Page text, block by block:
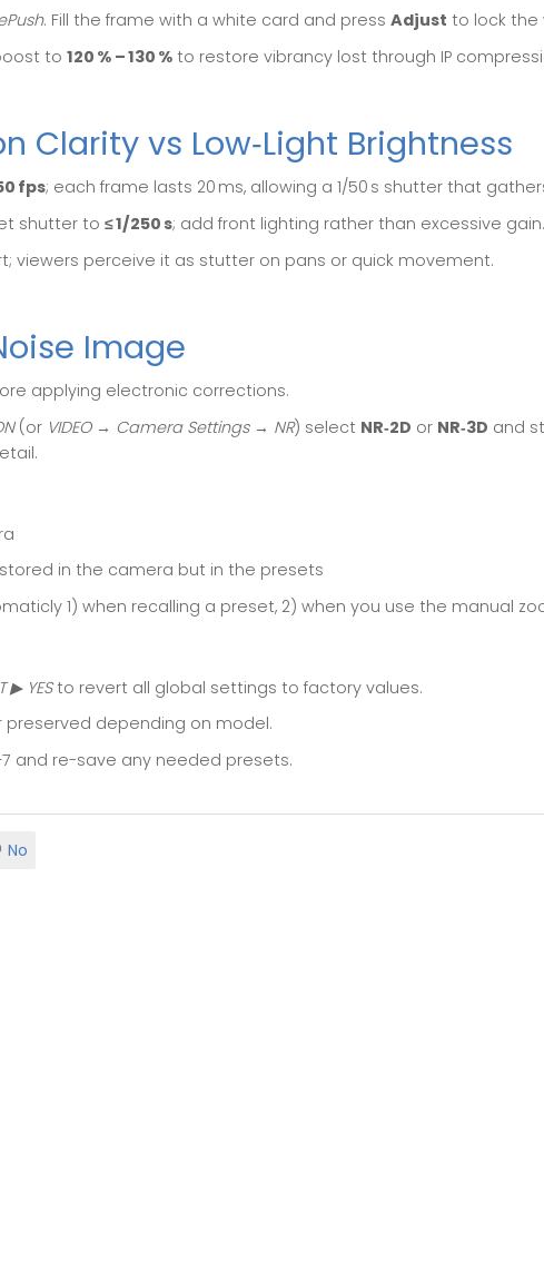
. Fill the frame with a white card and press Adjust to lock the
to 120 % – 130 % to restore vibrancy lost through IP
Clarity vs Low‑Light Brightness
fps; each frame lasts 20 ms, allowing a 1/50 s shutter that
shutter to ≤ 1/250 s; add front lighting rather than excessive gain.
viewers perceive it as stutter on pans or quick movement.
Image
applying electronic corrections.
(or VIDEO → Camera Settings → NR) select NR‑2D or NR‑3D and
in the camera but in the presets
1) when recalling a preset, 2) when you use the manual
▶ YESto revert all global settings to factory values.
depending on model.
and re-save any needed presets.
No